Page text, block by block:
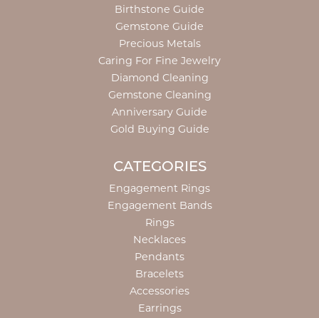
Birthstone Guide
Gemstone Guide
Precious Metals
Caring For Fine Jewelry
Diamond Cleaning
Gemstone Cleaning
Anniversary Guide
Gold Buying Guide
CATEGORIES
Engagement Rings
Engagement Bands
Rings
Necklaces
Pendants
Bracelets
Accessories
Earrings